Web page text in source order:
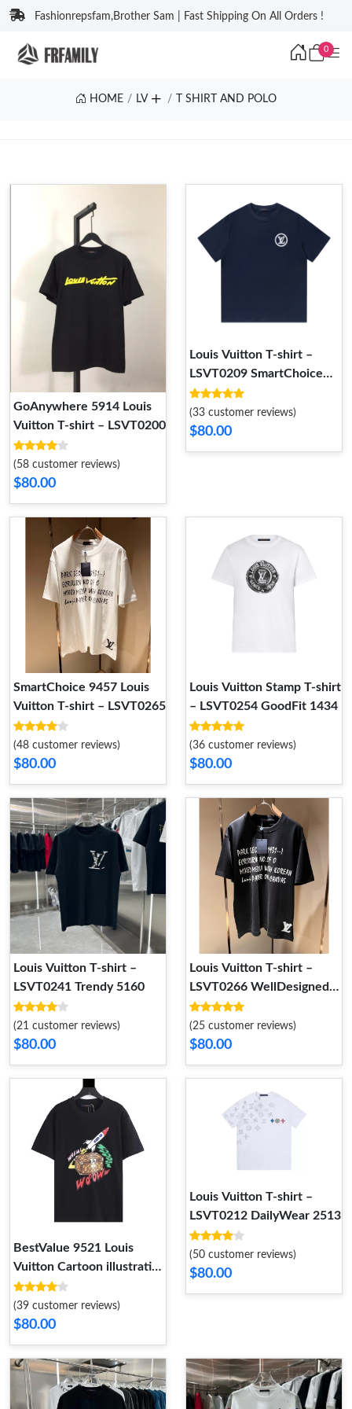
Fashionrepsfam,Brother Sam | Fast Shipping On All Orders !
0
HOME LV T SHIRT AND POLO
GoAnywhere 5914 Louis
Vuitton T-shirt – LSVT0200
(58 customer reviews)
$80.00
Louis Vuitton T-shirt –
LSVT0209 SmartChoice
9495
(33 customer reviews)
$80.00
SmartChoice 9457 Louis
Vuitton T-shirt – LSVT0265
(48 customer reviews)
$80.00
Louis Vuitton Stamp T-shirt
– LSVT0254 GoodFit 1434
(36 customer reviews)
$80.00
Louis Vuitton T-shirt –
LSVT0241 Trendy 5160
(21 customer reviews)
$80.00
Louis Vuitton T-shirt –
LSVT0266 WellDesigned
4605
(25 customer reviews)
$80.00
BestValue 9521 Louis
Vuitton Cartoon illustration
Space Travel Bag – LSVT86
(39 customer reviews)
$80.00
Louis Vuitton T-shirt –
LSVT0212 DailyWear 2513
(50 customer reviews)
$80.00